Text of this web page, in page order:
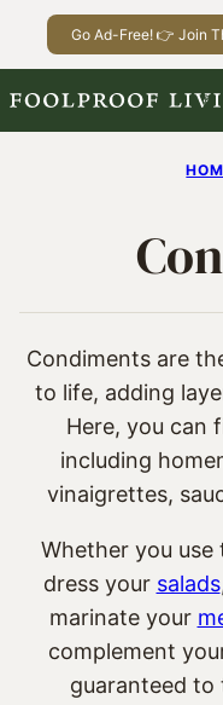
Go Ad-Free! 👉 Join
Condiments are
to life, adding
Here, you can
including
vinaigrettes,
Whether you
dress your salads
marinate your
complement
guaranteed to